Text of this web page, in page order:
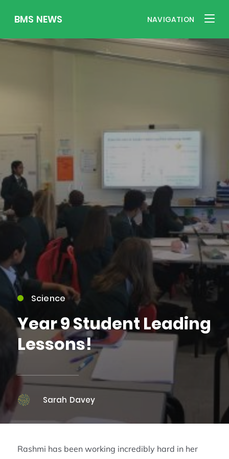
BMS NEWS NAVIGATION
Science
Year 9 Student Leading
Lessons!
Sarah Davey
Rashmi has been working incredibly hard in her